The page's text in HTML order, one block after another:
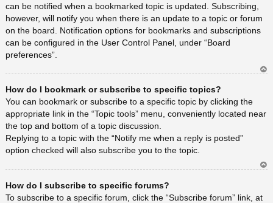
can be notified when a bookmarked topic is updated. Subscribing,
however, will notify you when there is an update to a topic or forum
on the board. Notification options for bookmarks and subscriptions
can be configured in the User Control Panel, under “Board
preferences”.
How do I bookmark or subscribe to specific topics?
You can bookmark or subscribe to a specific topic by clicking the
appropriate link in the “Topic tools” menu, conveniently located near
the top and bottom of a topic discussion.
Replying to a topic with the “Notify me when a reply is posted”
option checked will also subscribe you to the topic.
a
How do I subscribe to specific forums?
To subscribe to a specific forum, click the “Subscribe forum” link, at